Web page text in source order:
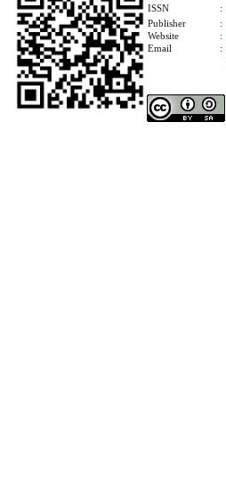
ISSN :
Publisher
:
Website
:
Email
: